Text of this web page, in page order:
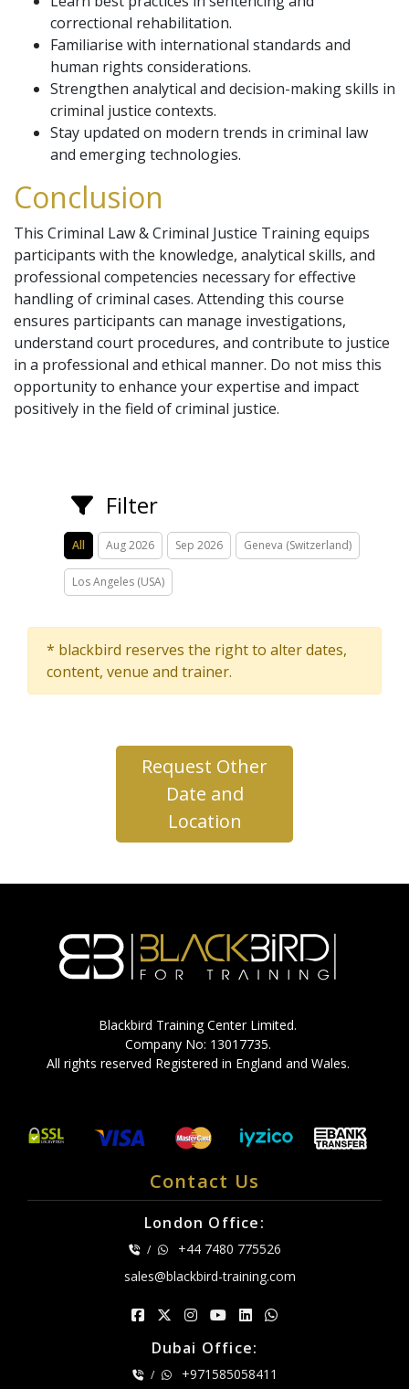
correctional rehabilitation.
Familiarise with international standards and
human rights considerations.
Strengthen analytical and decision-making skills in
criminal justice contexts.
Stay updated on modern trends in criminal law
and emerging technologies.
Conclusion
This Criminal Law & Criminal Justice Training equips
participants with the knowledge, analytical skills, and
professional competencies necessary for effective
handling of criminal cases. Attending this course
ensures participants can manage investigations,
understand court procedures, and contribute to justice
in a professional and ethical manner. Do not miss this
opportunity to enhance your expertise and impact
positively in the field of criminal justice.
Filter
All Aug 2026 Sep 2026 Geneva (Switzerland)
Los Angeles (USA)
* blackbird reserves the right to alter dates,
content, venue and trainer.
Request Other
Date and
Location
Blackbird Training Center Limited.
Company No: 13017735.
All rights reserved Registered in England and Wales.
Contact Us
London Office:
/
+44 7480 775526
sales@blackbird-training.com
Dubai Office:
/ +971585058411